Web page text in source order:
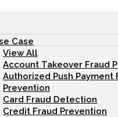
Case
View All
Account Takeover Fraud
Authorized Push Payment
Prevention
Card Fraud Detection
Credit Fraud Prevention